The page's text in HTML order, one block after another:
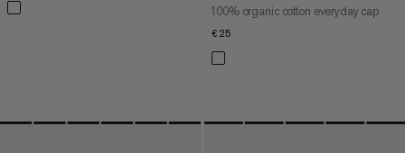
100% organic cotton everyday cap
€25